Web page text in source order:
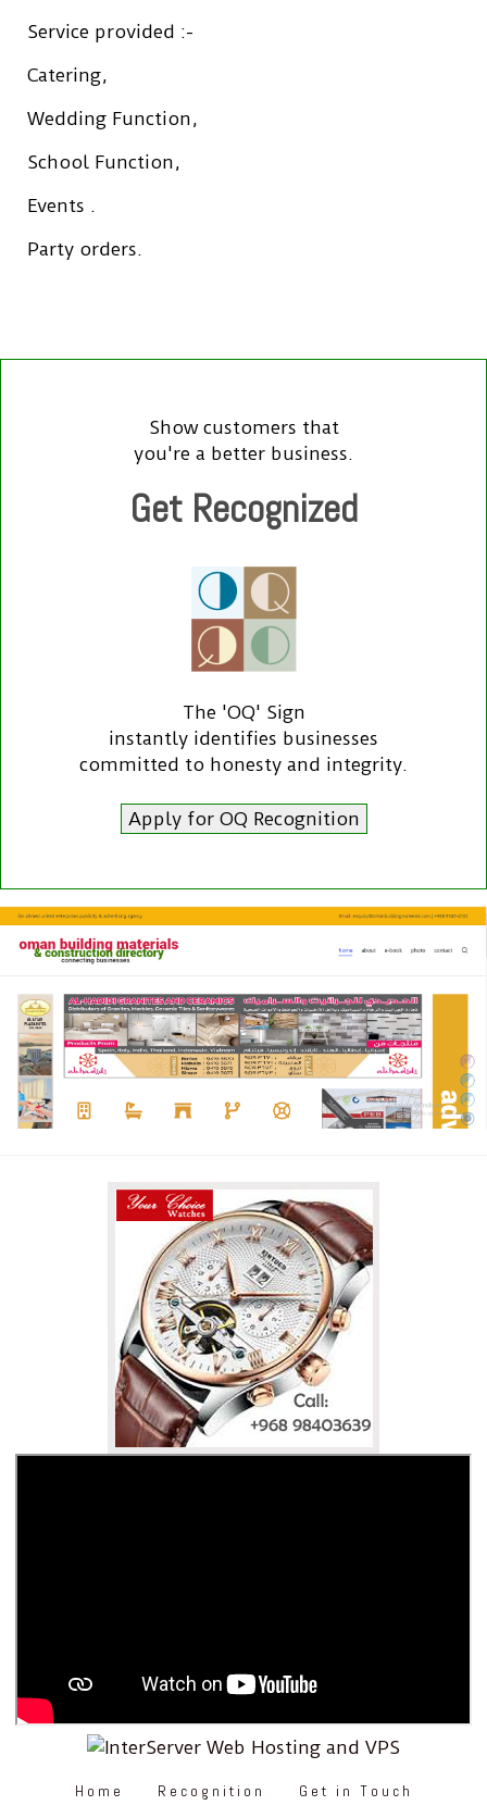
Service provided :-
Catering,
Wedding Function,
School Function,
Events .
Party orders.
Show customers that
you're a better business.
Get Recognized
The 'OQ' Sign
instantly identifies businesses
committed to honesty and integrity.
Apply for OQ Recognition
Home Recognition Get in Touch